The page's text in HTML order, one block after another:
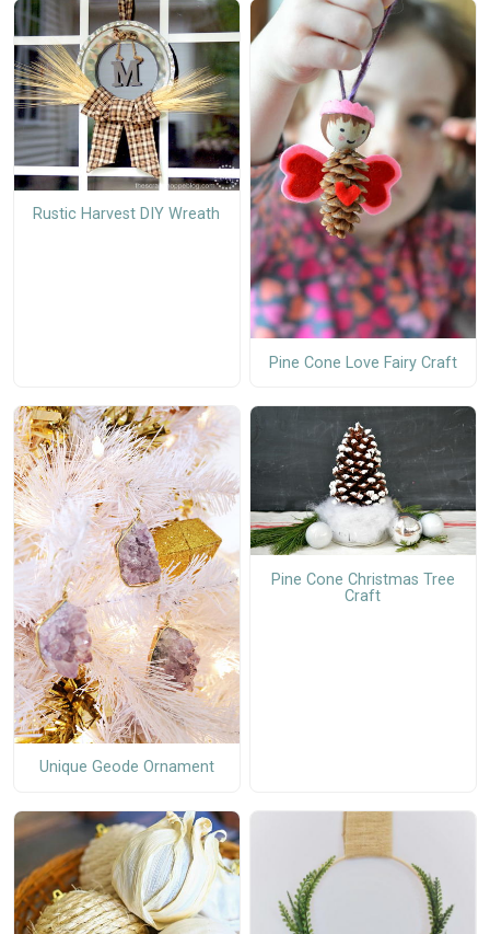
Rustic Harvest DIY Wreath
Pine Cone Love Fairy Craft
Unique Geode Ornament
Pine Cone Christmas Tree
Craft